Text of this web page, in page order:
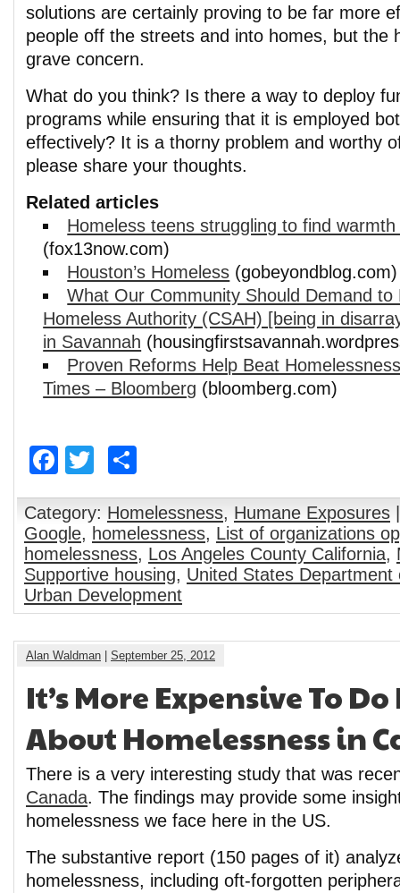
solutions are certainly proving to be far more
people off the streets and into homes, but the
grave concern.
What do you think? Is there a way to deploy
programs while ensuring that it is employed
effectively? It is a thorny problem and worthy
please share your thoughts.
Related articles
Homeless teens struggling to find
(fox13now.com)
Houston’s Homeless (gobeyondblog.com)
What Our Community Should Demand to
Homeless Authority (CSAH) [being in
in Savannah
Proven Reforms Help Beat
Times – Bloomberg (bloomberg.com)
Facebook
Twitter
Category: Homelessness, Humane Exposures
Google, homelessness, List of organizations
homelessness, Los Angeles County California,
Supportive housing, United States Department
Urban Development
Alan Waldman September 25, 2012
It’s More Expensive To
About Homelessness in
There is a very interesting study that was
Canada. The findings may provide some
homelessness we face here in the US.
The substantive report (150 pages of it)
homelessness, including oft-forgotten